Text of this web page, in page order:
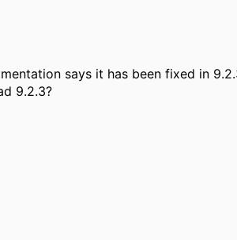
says it has been fixed in
9.2.3?